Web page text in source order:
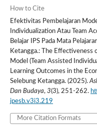
How to Cite
Efektivitas Pembelajaran
Individualization Atau Team
Belajar IPS Pada Mata
Ketangga.: The Effectiveness
Model (Team Assisted
Learning Outcomes in the
Selebung Ketangga. (2025).
Dan Budaya, 3(3), 251-262.
jpesb.v3i3.219
More Citation Formats